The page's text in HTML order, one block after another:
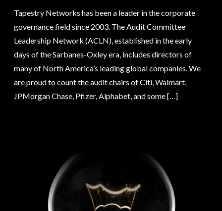
Tapestry Networks has been a leader in the corporate
governance field since 2003. The Audit Committee
Leadership Network (ACLN), established in the early
days of the Sarbanes-Oxley era, includes directors of
many of North America’s leading global companies. We
are proud to count the audit chairs of Citi, Walmart,
JPMorgan Chase, Pfizer, Alphabet, and some […]